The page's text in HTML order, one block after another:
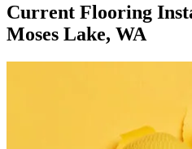
Current Flooring
Moses Lake, WA